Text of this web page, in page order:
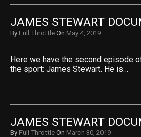
JAMES STEWART
By Full Throttle On May 4, 2019
Here we have the second episode
the sport: James Stewart. He is…
JAMES STEWART
By Full Throttle On March 30, 2019